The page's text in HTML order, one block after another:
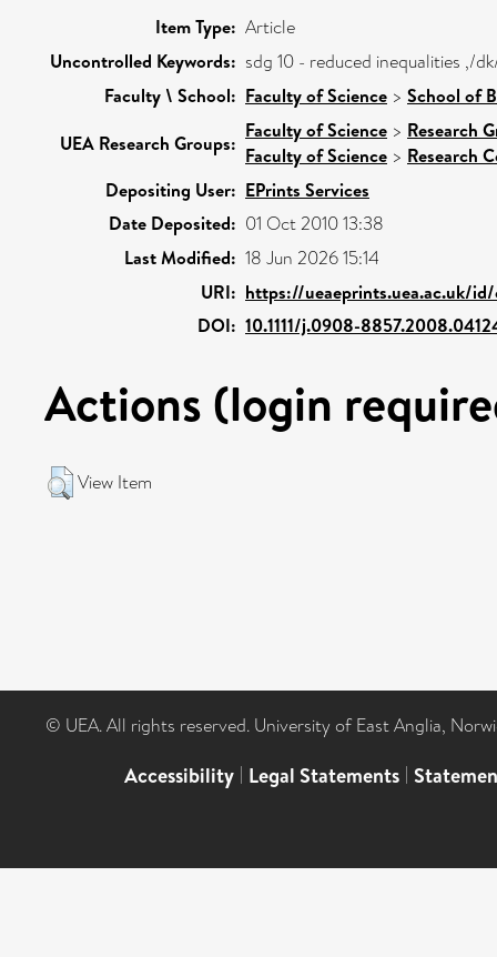
Item Type: Article
Uncontrolled Keywords: sdg 10 - reduced inequalities ,/
Faculty \ School: Faculty of Science > School of
UEA Research Groups:
Faculty of Science > Research
Faculty of Science > Research
Depositing User: EPrints Services
Date Deposited: 01 Oct 2010 13:38
Last Modified: 18 Jun 2026 15:14
URI: https://ueaeprints.uea.ac.uk/
DOI: 10.1111/j.0908-
Actions (login
View Item
© UEA. All rights reserved. University of East Anglia,
Accessibility | Legal Statements |